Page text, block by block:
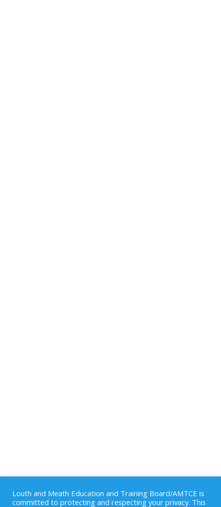
Louth and Meath Education and Training Board/AMTCE is
committed to protecting and respecting your privacy. This